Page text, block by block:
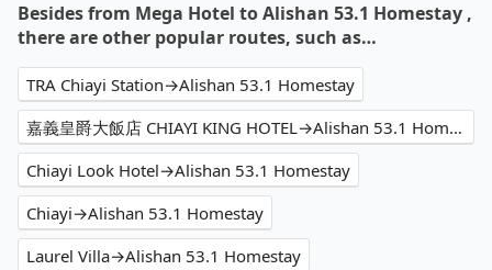
Besides from Mega Hotel to Alishan 53.1 Homestay ,
there are other popular routes, such as…
TRA Chiayi Station→Alishan 53.1 Homestay
嘉義皇爵大飯店 CHIAYI KING HOTEL→Alishan 53.1 Homestay
Chiayi Look Hotel→Alishan 53.1 Homestay
Chiayi→Alishan 53.1 Homestay
Laurel Villa→Alishan 53.1 Homestay